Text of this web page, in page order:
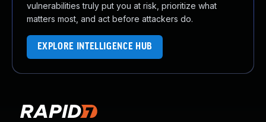
vulnerabilities truly put you at risk, prioritize what
matters most, and act before attackers do.
EXPLORE INTELLIGENCE HUB